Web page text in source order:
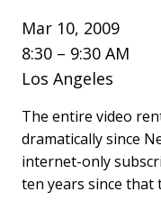
Mar 10, 2009
8:30 – 9:30 AM
Los Angeles
The entire video
dramatically since
internet-only
ten years since that